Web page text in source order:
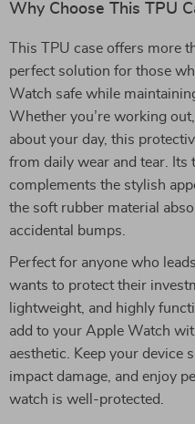
Why Choose This TPU
This TPU case offers more
perfect solution for those
Watch safe while
Whether you’re working
about your day, this
from daily wear and tear. Its
complements the stylish
the soft rubber material
accidental bumps.
Perfect for anyone who
wants to protect their
lightweight, and highly
add to your Apple Watch
aesthetic. Keep your device
impact damage, and enjoy
watch is well-protected.